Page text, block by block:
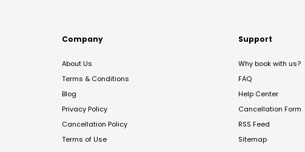
Company
About Us
Terms & Conditions
Blog
Privacy Policy
Cancellation Policy
Terms of Use
Support
Why book with us?
FAQ
Help Center
Cancellation Form
RSS Feed
Sitemap